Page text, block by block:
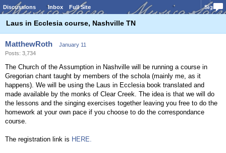
Discussions Inbox Full Site Sign In
Laus in Ecclesia course, Nashville TN
MatthewRoth
January 11
Posts: 3,734
The Church of the Assumption in Nashville will be running a course in
Gregorian chant taught by members of the schola (mainly me, as it
happens). We will be using the Laus in Ecclesia book translated and
made available by the monks of Clear Creek. The idea is that we will do
the lessons and the singing exercises together leaving you free to do the
homework at your own pace if you choose to do the correspondance
course.
The registration link is HERE.